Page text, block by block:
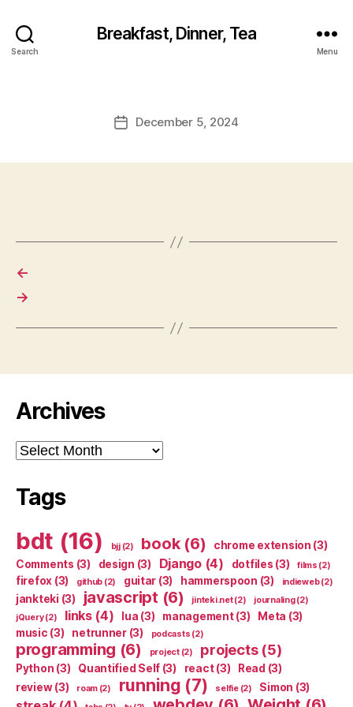
Search
Breakfast, Dinner, Tea
Menu
PostDecember 5, 2024
←
→
Archives
Archives
Tags
bdt (16) bjj(2) book(6) chrome extension (3)
Comments (3) design (3) Django(4) dotfiles (3) films (2)
firefox (3) github (2) guitar (3) hammerspoon (3) indieweb(2)
jankteki (3) javascript (6) jinteki.net(2) journaling(2)
jQuery(2) links(4) lua (3) management(3) Meta (3)
music (3) netrunner(3) podcasts (2)
programming (6) project(2) projects(5)
Python (3) Quantified Self (3) react(3) Read (3)
review(3) roam(2) running (7) selfie(2) Simon (3)